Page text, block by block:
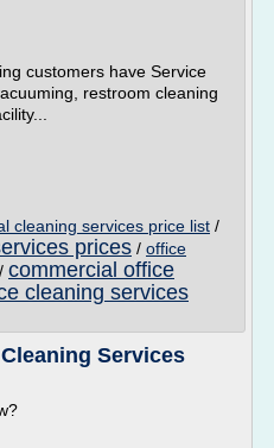
customers have Service
restroom cleaning
cleaning services price list /
prices / office
/ commercial office
cleaning services
Services